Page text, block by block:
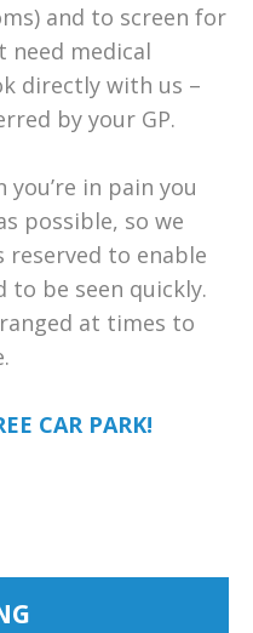
and to screen for
medical
directly with us –
by your GP.
in pain you
possible, so we
to enable
to be seen quickly.
at times to
CAR PARK!